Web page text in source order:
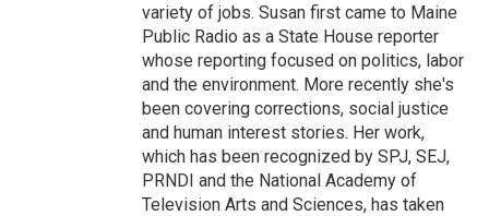
variety of jobs. Susan first came to Maine
Public Radio as a State House reporter
whose reporting focused on politics, labor
and the environment. More recently she's
been covering corrections, social justice
and human interest stories. Her work,
which has been recognized by SPJ, SEJ,
PRNDI and the National Academy of
Television Arts and Sciences, has taken